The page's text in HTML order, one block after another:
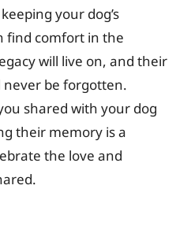
your dog’s
find comfort in the
will live on, and their
never be forgotten.
shared with your dog
their memory is a
the love and